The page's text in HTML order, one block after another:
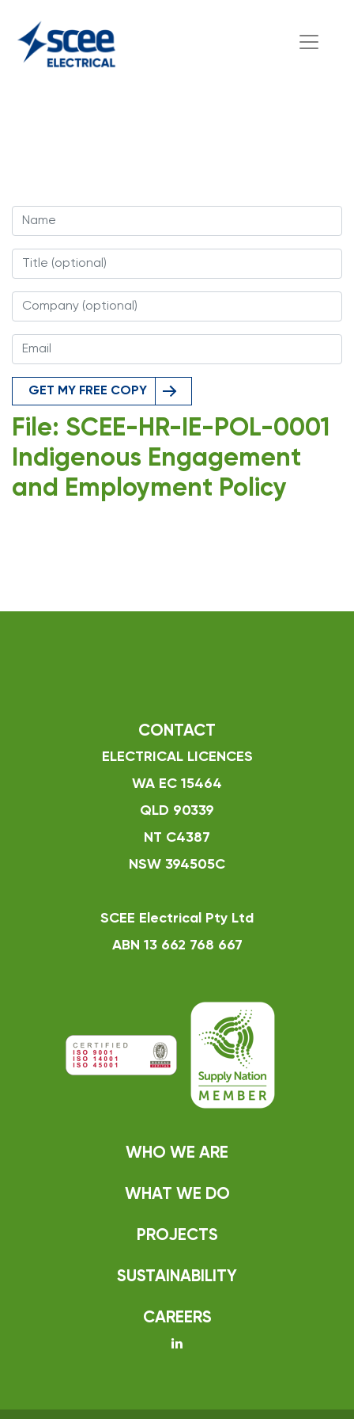
GET MY FREE COPY
File: SCEE-HR-IE-POL-0001
Indigenous Engagement
and Employment Policy
CONTACT
ELECTRICAL LICENCES
WA EC 15464
QLD 90339
NT C4387
NSW 394505C
SCEE Electrical Pty Ltd
ABN 13 662 768 667
WHO WE ARE
WHAT WE DO
PROJECTS
SUSTAINABILITY
CAREERS